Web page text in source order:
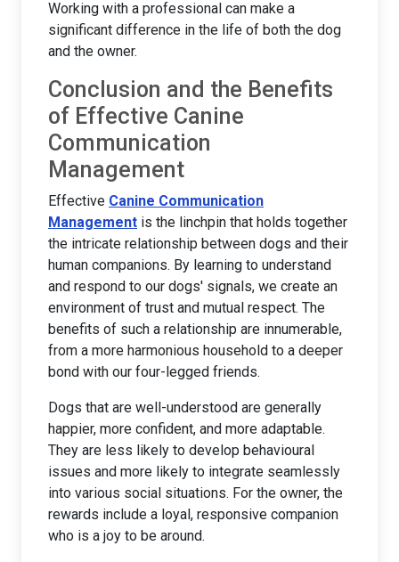
Working with a professional can make a
significant difference in the life of both the dog
and the owner.
Conclusion and the Benefits
of Effective Canine
Communication
Management
Effective Canine Communication
Management is the linchpin that holds together
the intricate relationship between dogs and their
human companions. By learning to understand
and respond to our dogs' signals, we create an
environment of trust and mutual respect. The
benefits of such a relationship are innumerable,
from a more harmonious household to a deeper
bond with our four-legged friends.
Dogs that are well-understood are generally
happier, more confident, and more adaptable.
They are less likely to develop behavioural
issues and more likely to integrate seamlessly
into various social situations. For the owner, the
rewards include a loyal, responsive companion
who is a joy to be around.